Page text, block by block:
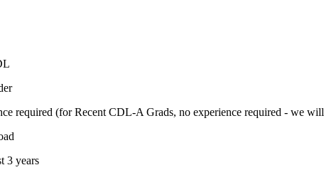
required (for Recent CDL-A Grads, no experience required - we
3 years